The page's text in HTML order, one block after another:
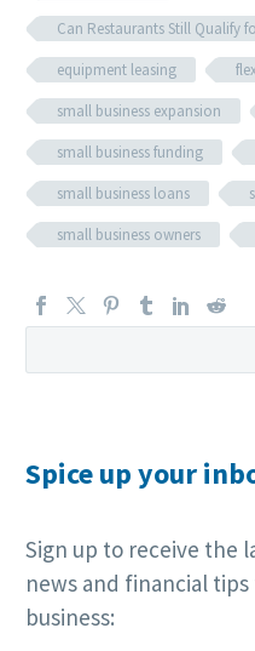
Can Restaurants Still Qualify
equipment leasing
small business expansion
small business funding
small business loans
small business owners
Spice up your
Sign up to receive the
news and financial
business: